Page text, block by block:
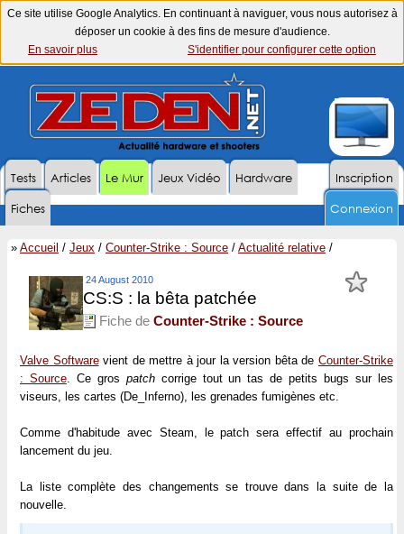
Ce site utilise Google Analytics. En continuant à naviguer, vous nous autorisez à
déposer un cookie à des fins de mesure d'audience.
En savoir plus
S'identifier pour configurer cette option
Inscription
Tests Articles Le Mur Jeux Vidéo
Hardware
Fiches
Connexion
» Accueil / Jeux / Counter-Strike : Source / Actualité relative /
24 August 2010
CS:S : la bêta patchée
Fiche de Counter-Strike : Source
Valve Softwarevient de mettre à jour la version bêta deCounter-Strike
: Source. Ce gros patchcorrige tout un tas de petits bugs sur les
viseurs, les cartes (De_Inferno), les grenades fumigènes etc.
Comme d'habitude avec Steam, le patch sera effectif au prochain
lancement du jeu.
La liste complète des changements se trouve dans la suite de la
nouvelle.